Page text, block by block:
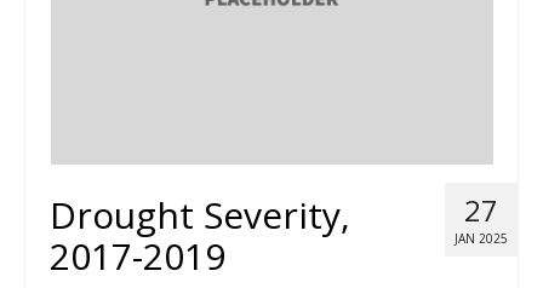
27
JAN 2025
Drought Severity,
2017-2019